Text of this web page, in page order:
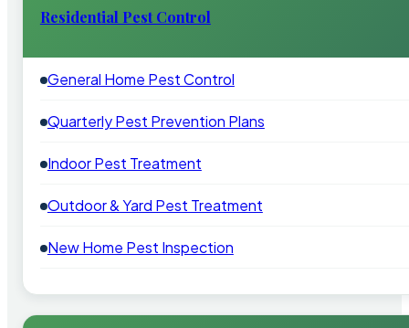
Residential Pest Control
General Home Pest Control
Quarterly Pest Prevention Plans
Indoor Pest Treatment
Outdoor & Yard Pest Treatment
New Home Pest Inspection